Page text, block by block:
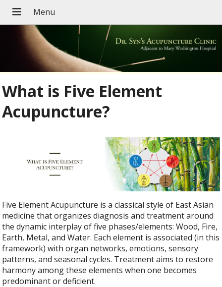
What is Five Element
Acupuncture?
Five Element Acupuncture is a classical style of East Asian
medicine that organizes diagnosis and treatment around
the dynamic interplay of five phases/elements: Wood, Fire,
Earth, Metal, and Water. Each element is associated (in this
framework) with organ networks, emotions, sensory
patterns, and seasonal cycles. Treatment aims to restore
harmony among these elements when one becomes
predominant or deficient.